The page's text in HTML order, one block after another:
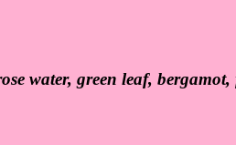
water, green leaf,